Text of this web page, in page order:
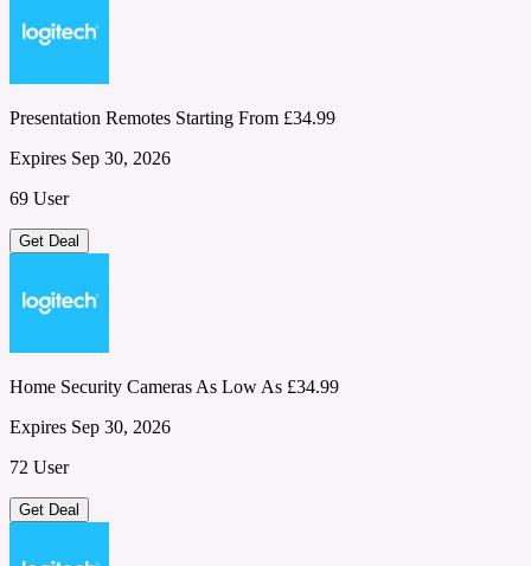
Presentation Remotes Starting From £34.99
Expires Sep 30, 2026
69 User
Get Deal
Home Security Cameras As Low As £34.99
Expires Sep 30, 2026
72 User
Get Deal